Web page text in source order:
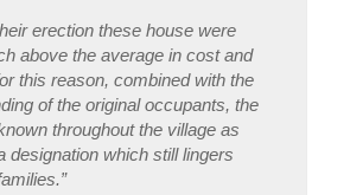
erection these house were
above the average in cost and
this reason, combined with the
of the original occupants, the
throughout the village as
designation which still lingers